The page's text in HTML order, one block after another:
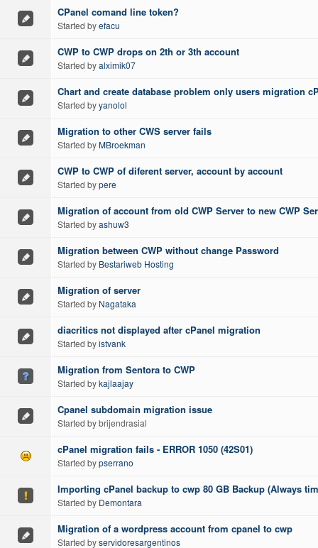
CPanel comand line token?
Started byefacu
CWP to CWP drops on 2th or 3th account
Started byalximik07
Chart and create database problem only users migration
Started byyanolol
Migration to other CWS server fails
Started byMBroekman
CWP to CWP of diferent server, account by account
Started bypere
Migration of account from old CWP Server to new CWP
Started byashuw3
Migration between CWP without change Password
Started by Bestariweb Hosting
Migration of server
Started by Nagataka
diacritics not displayed after cPanel migration
Started byistvank
Migration from Sentora to CWP
Started bykajlaajay
Cpanel subdomain migration issue
Started by brijendrasial
cPanel migration fails - ERROR 1050 (42S01)
Started bypserrano
Importing cPanel backup to cwp 80 GB Backup (Always
Started by Demontara
Migration of a wordpress account from cpanel to cwp
Started byservidoresargentinos